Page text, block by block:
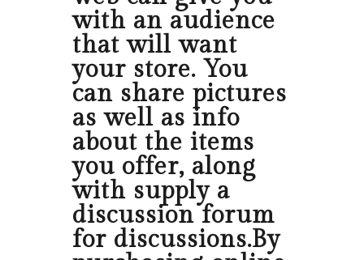
with an audience
that will want
your store. You
can share pictures
as well as info
about the items
you offer, along
with supply a
discussion forum
for discussions.By